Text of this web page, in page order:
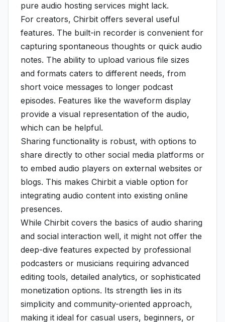
pure audio hosting services might lack.
For creators, Chirbit offers several useful
features. The built-in recorder is convenient for
capturing spontaneous thoughts or quick audio
notes. The ability to upload various file sizes
and formats caters to different needs, from
short voice messages to longer podcast
episodes. Features like the waveform display
provide a visual representation of the audio,
which can be helpful.
Sharing functionality is robust, with options to
share directly to other social media platforms or
to embed audio players on external websites or
blogs. This makes Chirbit a viable option for
integrating audio content into existing online
presences.
While Chirbit covers the basics of audio sharing
and social interaction well, it might not offer the
deep-dive features expected by professional
podcasters or musicians requiring advanced
editing tools, detailed analytics, or sophisticated
monetization options. Its strength lies in its
simplicity and community-oriented approach,
making it ideal for casual users, beginners, or